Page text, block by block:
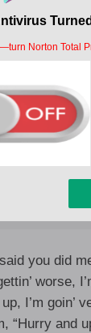
you did
worse,
up, I’m goin’
“Hurry and